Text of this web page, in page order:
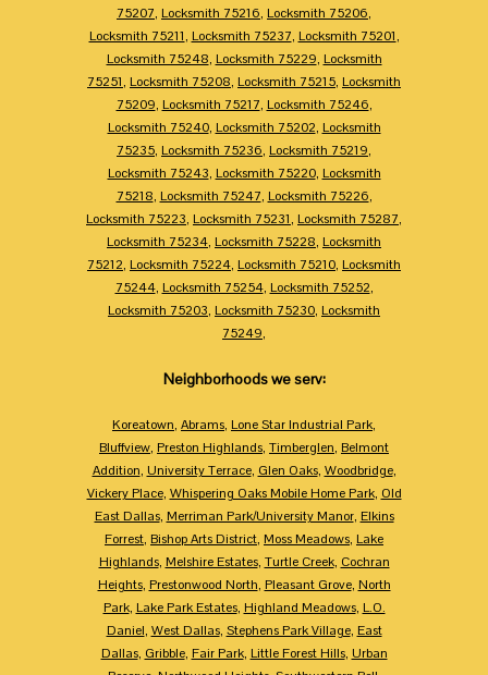
75207, Locksmith 75216, Locksmith 75206,
Locksmith 75211, Locksmith 75237, Locksmith 75201,
Locksmith 75248, Locksmith 75229, Locksmith
75251, Locksmith 75208, Locksmith 75215, Locksmith
75209, Locksmith 75217, Locksmith 75246,
Locksmith 75240, Locksmith 75202, Locksmith
75235, Locksmith 75236, Locksmith 75219,
Locksmith 75243, Locksmith 75220, Locksmith
75218, Locksmith 75247, Locksmith 75226,
Locksmith 75223, Locksmith 75231, Locksmith 75287,
Locksmith 75234, Locksmith 75228, Locksmith
75212, Locksmith 75224, Locksmith 75210, Locksmith
75244, Locksmith 75254, Locksmith 75252,
Locksmith 75203, Locksmith 75230, Locksmith
75249,
Neighborhoods we serv:
Koreatown, Abrams, Lone Star Industrial Park,
Bluffview, Preston Highlands, Timberglen, Belmont
Addition, University Terrace, Glen Oaks, Woodbridge,
Vickery Place, Whispering Oaks Mobile Home Park, Old
East Dallas, Merriman Park/University Manor, Elkins
Forrest, Bishop Arts District, Moss Meadows, Lake
Highlands, Melshire Estates, Turtle Creek, Cochran
Heights, Prestonwood North, Pleasant Grove, North
Park, Lake Park Estates, Highland Meadows, L.O.
Daniel, West Dallas, Stephens Park Village, East
Dallas, Gribble, Fair Park, Little Forest Hills, Urban